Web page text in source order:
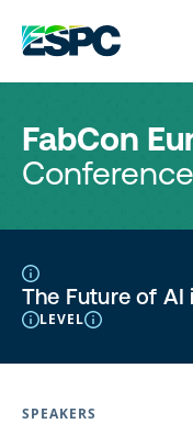
FabCon
The Future of AI
LEVEL
SPEAKERS